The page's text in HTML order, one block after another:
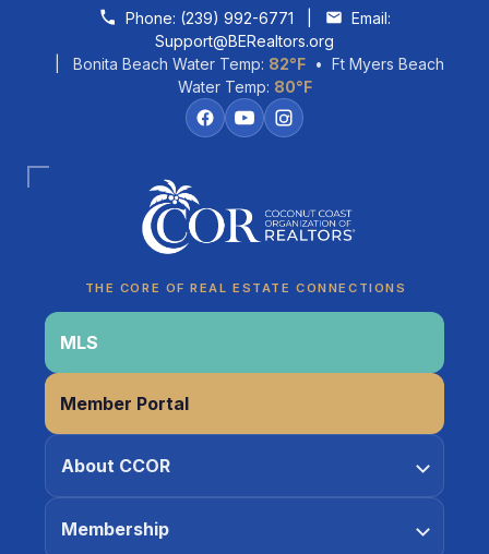
Skip to contentPhone: (239) 992-6771
Email:
Support@BERealtors.org
| Bonita Beach Water Temp: 82°F• Ft Myers Beach
Water Temp: 80°F
THE CORE OF REAL ESTATE CONNECTIONS
MLS
Member Portal
About CCOR
Membership